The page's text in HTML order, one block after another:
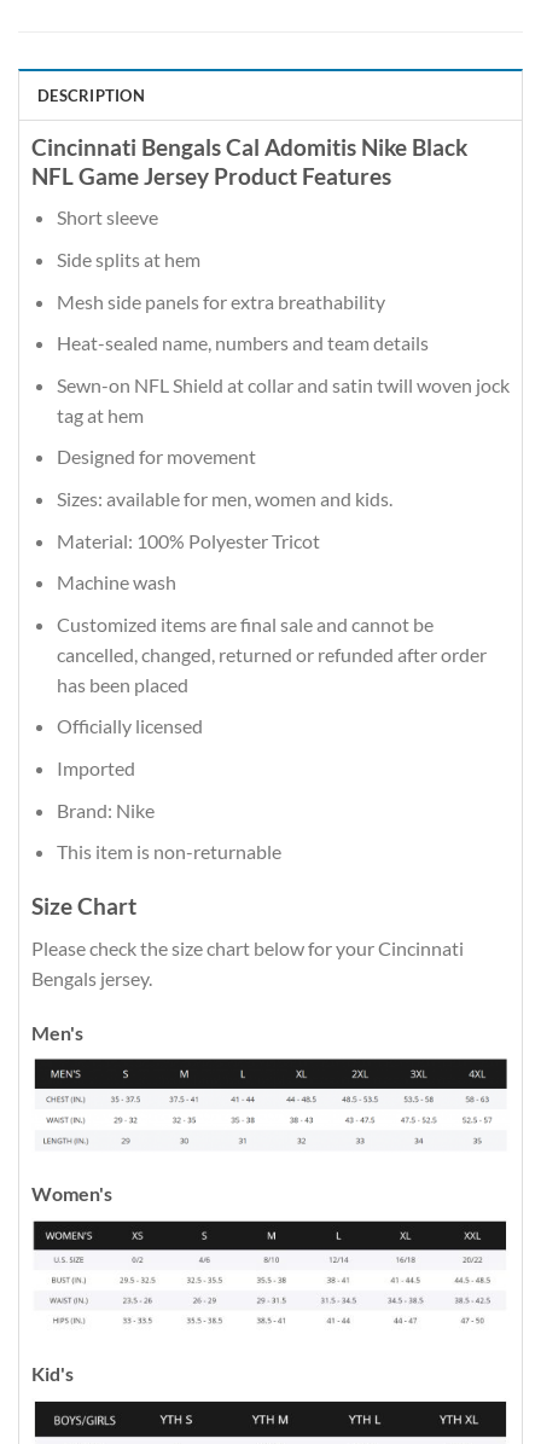
DESCRIPTION
Cincinnati Bengals Cal Adomitis Nike Black
NFL Game Jersey Product Features
Short sleeve
Side splits at hem
Mesh side panels for extra breathability
Heat-sealed name, numbers and team details
Sewn-on NFL Shield at collar and satin twill woven jock
tag at hem
Designed for movement
Sizes: available for men, women and kids.
Material: 100% Polyester Tricot
Machine wash
Customized items are final sale and cannot be
cancelled, changed, returned or refunded after order
has been placed
Officially licensed
Imported
Brand: Nike
This item is non-returnable
Size Chart
Please check the size chart below for your Cincinnati
Bengals jersey.
Men's
Women's
Kid's